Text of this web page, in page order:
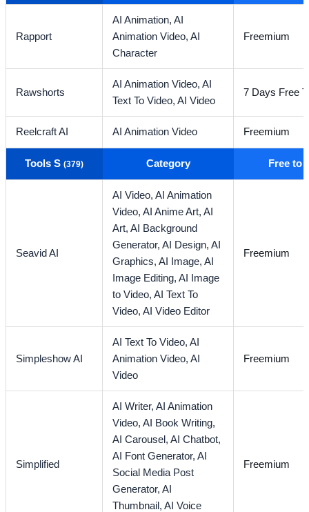
Rapport
AI Animation,AI
Animation Video,AI
Character
Freemium
Rawshorts
AI Animation Video,AI
Text To Video,AI Video
7 Days Free
Reelcraft AI AI Animation Video Freemium
Tools S(379) Category Free to
Seavid AI
AI Video,AI Animation
Video,AI Anime Art,AI
Art,AI Background
Generator,AI Design,AI
Graphics,AI Image,AI
Image Editing,AI Image
to Video,AI Text To
Video,AI Video Editor
Freemium
Simpleshow AI
AI Text To Video,AI
Animation Video,AI
Video
Freemium
Simplified
AI Writer,AI Animation
Video,AI Book Writing,
AI Carousel,AI Chatbot,
AI Font Generator,AI
Social Media Post
Generator,AI
Thumbnail,AI Voice
Freemium